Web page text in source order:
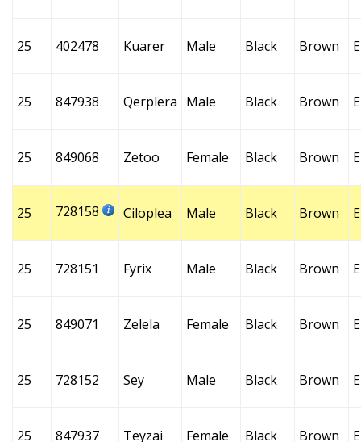
25 402478 Kuarer Male Black Brown
25 847938 Qerplera Male Black Brown
25 849068 Zetoo Female Black Brown
25 728158 Ciloplea Male Black Brown
25 728151 Fyrix Male Black Brown
25 849071 Zelela Female Black Brown
25 728152 Sey Male Black Brown
25 847937 Teyzai Female Black Brown